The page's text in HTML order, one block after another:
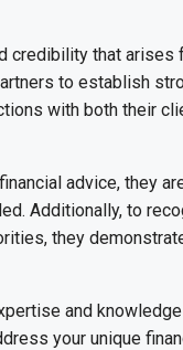
credibility that
to establish
with both their
advice, they
Additionally, to
they
and
your unique